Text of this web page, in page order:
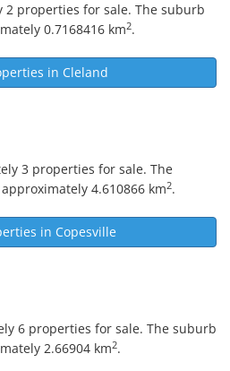
2 properties for sale. The suburb
0.7168416 km2.
in Cleland
3 properties for sale. The
4.610866 km2.
in Copesville
6 properties for sale. The suburb
2.66904 km2.